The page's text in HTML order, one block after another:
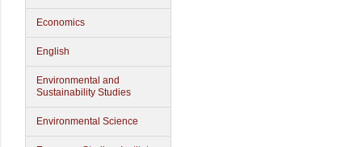
Economics
English
Environmental and
Sustainability Studies
Environmental Science